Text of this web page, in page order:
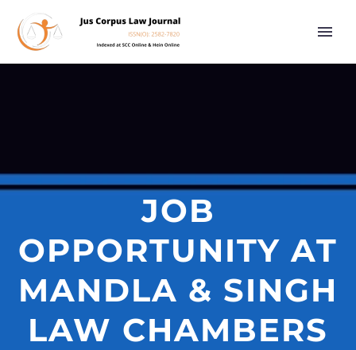
JOB
OPPORTUNITY AT
MANDLA & SINGH
LAW CHAMBERS